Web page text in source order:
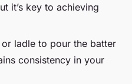
it’s key to achieving
ladle to pour the batter
consistency in your